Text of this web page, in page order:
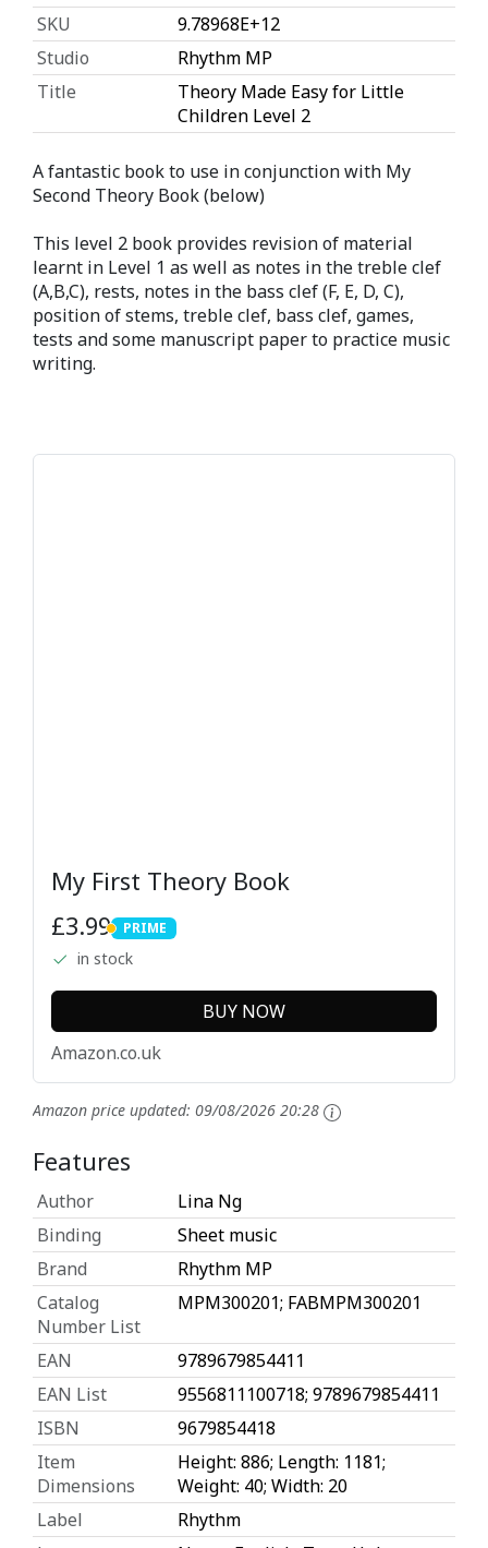
SKU
9.78968E+12
Studio
Rhythm MP
Title
Theory Made Easy for Little
Children Level 2
A fantastic book to use in conjunction with My
Second Theory Book (below)
This level 2 book provides revision of material
learnt in Level 1 as well as notes in the treble clef
(A,B,C), rests, notes in the bass clef (F, E, D, C),
position of stems, treble clef, bass clef, games,
tests and some manuscript paper to practice music
writing.
My First Theory Book
£3.99
PRIME
PRIME
in stock
BUY NOW
Amazon.co.uk
Amazon price updated: 09/08/2026 20:28
Features
Author
Lina Ng
Binding
Sheet music
Brand
Rhythm MP
Catalog
Number List
MPM300201; FABMPM300201
EAN
9789679854411
EAN List
9556811100718; 9789679854411
ISBN
9679854418
Item
Dimensions
Height: 886; Length: 1181;
Weight: 40; Width: 20
Label
Rhythm